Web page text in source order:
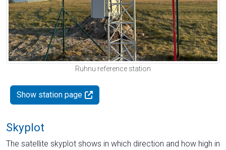
Ruhnu reference station
Show station page
Skyplot
The satellite skyplot shows in which direction and how high in